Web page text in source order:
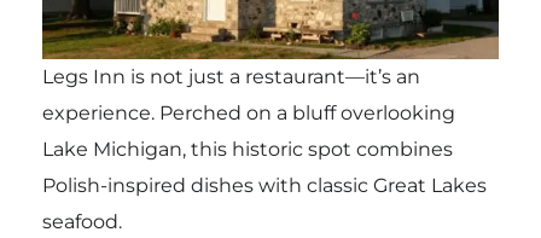
Legs Inn is not just a restaurant—it’s an
experience. Perched on a bluff overlooking
Lake Michigan, this historic spot combines
Polish-inspired dishes with classic Great Lakes
seafood.